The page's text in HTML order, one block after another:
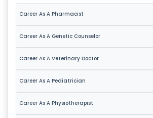
P
E
TI
V
E
C
Career As A Pharmacist
Career As A Genetic Counselor
Career As A Veterinary Doctor
Career As A Pediatrician
Career As A Physiotherapist